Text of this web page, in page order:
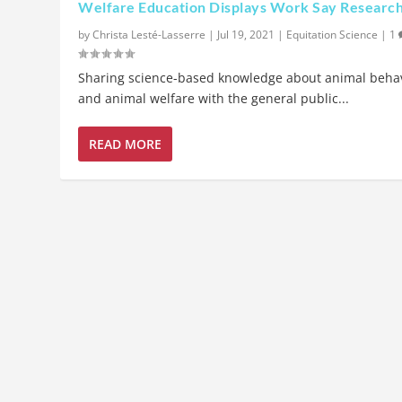
Welfare Education Displays Work Say
byChrista Lesté-Lasserre | Jul 19, 2021 | Equitation Science | 1
Sharing science-based knowledge about animal
and animal welfare with the general public...
READ MORE